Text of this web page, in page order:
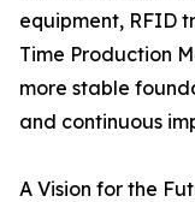
equipment, RFID
Time Production
more stable
and continuous
A Vision for the